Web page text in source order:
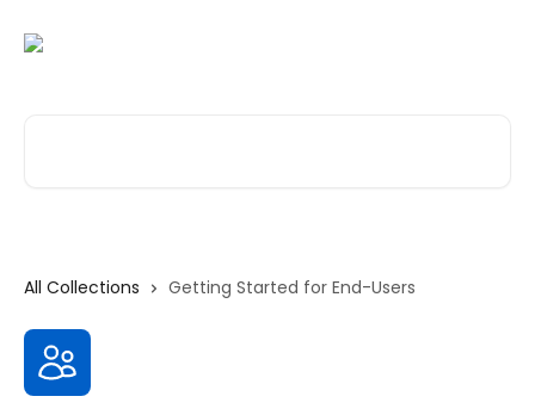
All Collections Getting Started for End-Users